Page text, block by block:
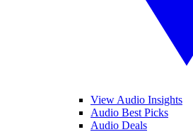
View Audio Insights
Audio Best Picks
Audio Deals